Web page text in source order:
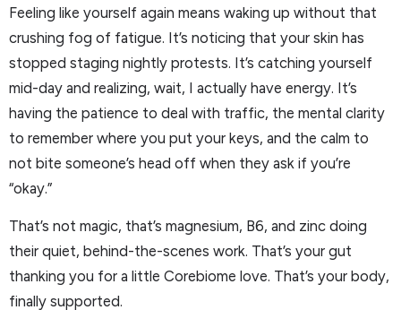
Feeling like yourself again means waking up without that
crushing fog of fatigue. It’s noticing that your skin has
stopped staging nightly protests. It’s catching yourself
mid-day and realizing, wait, I actually have energy. It’s
having the patience to deal with traffic, the mental clarity
to remember where you put your keys, and the calm to
not bite someone’s head off when they ask if you’re
“okay.”
That’s not magic, that’s magnesium, B6, and zinc doing
their quiet, behind-the-scenes work. That’s your gut
thanking you for a little Corebiome love. That’s your body,
finally supported.